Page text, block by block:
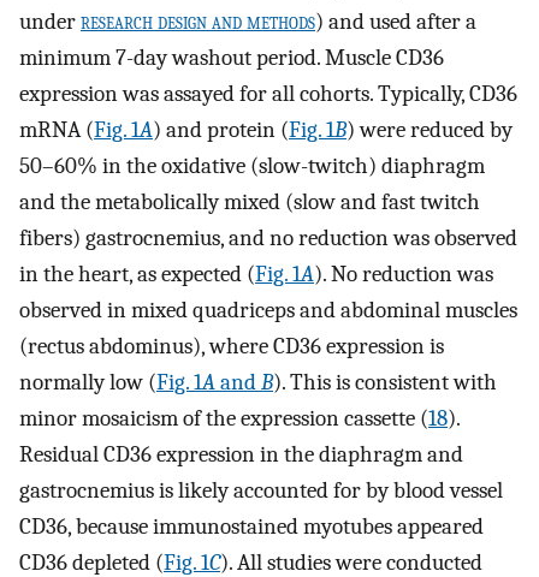
underresearch design and methods) and used after a
minimum 7-day washout period. Muscle CD36
expression was assayed for all cohorts. Typically, CD36
mRNA (Fig. 1A) and protein (Fig. 1B) were reduced by
50–60% in the oxidative (slow-twitch) diaphragm
and the metabolically mixed (slow and fast twitch
fibers) gastrocnemius, and no reduction was observed
in the heart, as expected (Fig. 1A). No reduction was
observed in mixed quadriceps and abdominal muscles
(rectus abdominus), where CD36 expression is
normally low (Fig. 1AandB). This is consistent with
minor mosaicism of the expression cassette (18).
Residual CD36 expression in the diaphragm and
gastrocnemius is likely accounted for by blood vessel
CD36, because immunostained myotubes appeared
CD36 depleted (Fig. 1C). All studies were conducted